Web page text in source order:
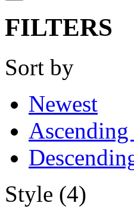
FILTERS
Sort by
Newest
Style (4)